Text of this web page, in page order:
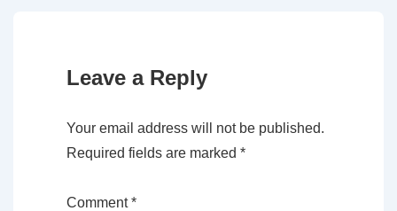
Leave a Reply
Your email address will not be published.
Required fields are marked *
Comment*